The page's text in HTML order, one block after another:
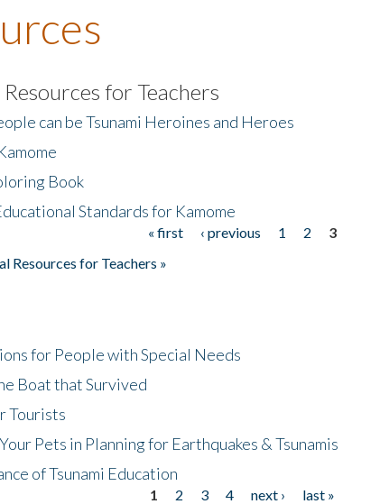
for Teachers
can be Tsunami Heroines and Heroes
Book
Standards for Kamome
« first ‹ previous 1 2
3
Resources for Teachers »
for People with Special Needs
Boat that Survived
Tourists
Pets in Planning for Earthquakes & Tsunamis
of Tsunami Education
1 2 3 4 next ›
last »